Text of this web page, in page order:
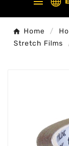
Home
Stretch Films